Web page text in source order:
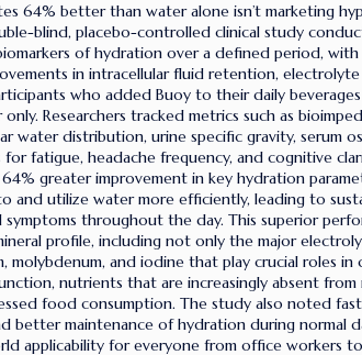
64% better than water alone isn’t marketing
blind, placebo-controlled clinical study
of hydration over a defined period,
in intracellular fluid retention, electrolyte
who added Buoy to their daily
Researchers tracked metrics such as
water distribution, urine specific gravity, serum
for fatigue, headache frequency, and cognitive
greater improvement in key hydration
and utilize water more efficiently, leading to
throughout the day. This superior
profile, including not only the major
molybdenum, and iodine that play crucial roles in
nutrients that are increasingly absent
food consumption. The study also noted
better maintenance of hydration during normal
applicability for everyone from office workers